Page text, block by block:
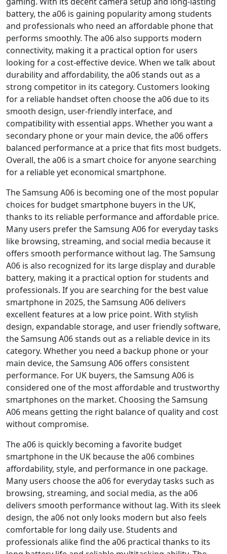
battery, the a06 is gaining popularity among students
and professionals who need an affordable phone that
performs smoothly. The a06 also supports modern
connectivity, making it a practical option for users
looking for a cost-effective device. When we talk about
durability and affordability, the a06 stands out as a
strong competitor in its category. Customers looking
for a reliable handset often choose the a06 due to its
smooth design, user-friendly interface, and
compatibility with essential apps. Whether you want a
secondary phone or your main device, the a06 offers
balanced performance at a price that fits most budgets.
Overall, the a06 is a smart choice for anyone searching
for a reliable yet economical smartphone.
The Samsung A06 is becoming one of the most popular
choices for budget smartphone buyers in the UK,
thanks to its reliable performance and affordable price.
Many users prefer the Samsung A06 for everyday tasks
like browsing, streaming, and social media because it
offers smooth performance without lag. The Samsung
A06 is also recognized for its large display and durable
battery, making it a practical option for students and
professionals. If you are searching for the best value
smartphone in 2025, the Samsung A06 delivers
excellent features at a low price point. With stylish
design, expandable storage, and user friendly software,
the Samsung A06 stands out as a reliable device in its
category. Whether you need a backup phone or your
main device, the Samsung A06 offers consistent
performance. For UK buyers, the Samsung A06 is
considered one of the most affordable and trustworthy
smartphones on the market. Choosing the Samsung
A06 means getting the right balance of quality and cost
without compromise.
The a06 is quickly becoming a favorite budget
smartphone in the UK because the a06 combines
affordability, style, and performance in one package.
Many users choose the a06 for everyday tasks such as
browsing, streaming, and social media, as the a06
delivers smooth performance without lag. With its sleek
design, the a06 not only looks modern but also feels
comfortable for long daily use. Students and
professionals alike find the a06 practical thanks to its